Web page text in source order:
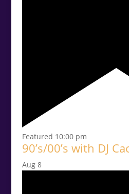
Featured 10:00 pm
90’s/00’s with DJ
Aug 8